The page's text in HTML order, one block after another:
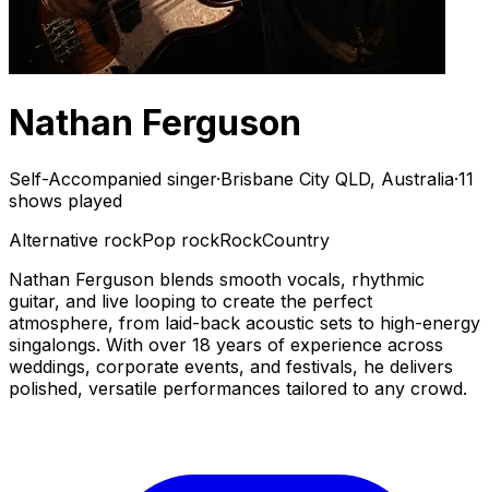
Nathan Ferguson
Self-Accompanied singer·Brisbane City QLD, Australia·11
shows played
Alternative rockPop rockRockCountry
Nathan Ferguson blends smooth vocals, rhythmic
guitar, and live looping to create the perfect
atmosphere, from laid-back acoustic sets to high-energy
singalongs. With over 18 years of experience across
weddings, corporate events, and festivals, he delivers
polished, versatile performances tailored to any crowd.